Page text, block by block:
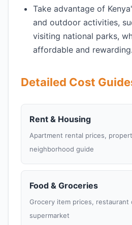
Take advantage of
and outdoor activities,
visiting national parks,
affordable and rewarding.
Detailed Cost
Rent & Housing
Apartment rental prices,
neighborhood guide
Food & Groceries
Grocery item prices, restaurant
supermarket